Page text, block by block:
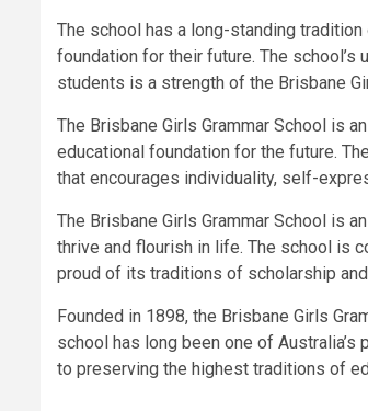
The school has a long-standing
foundation for their future. The
students is a strength of the Brisbane
The Brisbane Girls Grammar School is
educational foundation for the future.
that encourages individuality, self-
The Brisbane Girls Grammar School is
thrive and flourish in life. The school is
proud of its traditions of scholarship
Founded in 1898, the Brisbane Girls
school has long been one of
to preserving the highest traditions of